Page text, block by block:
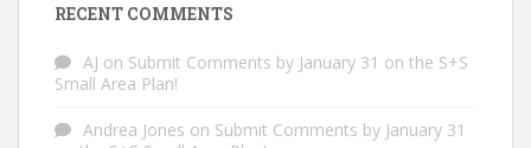
RECENT COMMENTS
AJ on Submit Comments by January 31 on the S+S
Small Area Plan!
Andrea Jones on Submit Comments by January 31